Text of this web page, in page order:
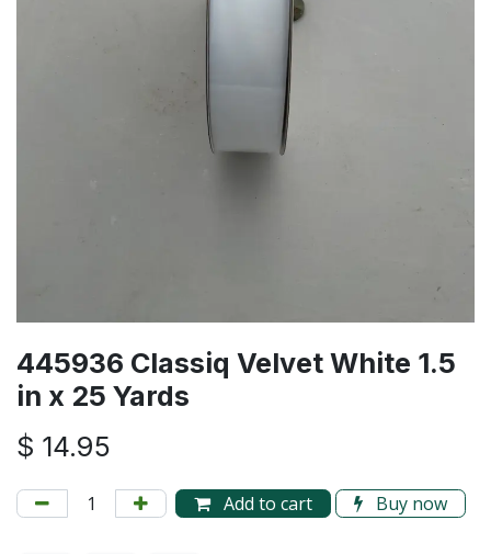
445936 Classiq Velvet White 1.5
in x 25 Yards
$ 14.95
Add to cart Buy now